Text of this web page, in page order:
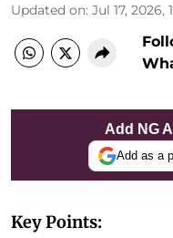
Updated on: Jul 17, 2026,
Add NG
Add as a
Key Points: